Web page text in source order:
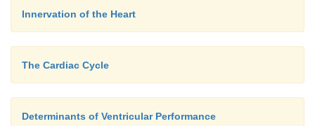
Innervation of the Heart
The Cardiac Cycle
Determinants of Ventricular Performance